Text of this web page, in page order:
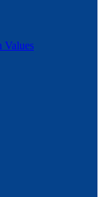
Values